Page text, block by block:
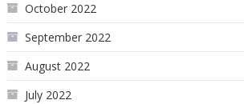
October 2022
September 2022
August 2022
July 2022